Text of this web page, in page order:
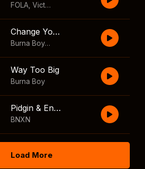
FOLA Victony
Change Your Mind
Burna Boy
,Shaboozey
Way Too Big
Burna Boy
Pidgin & English
BNXN
Load More